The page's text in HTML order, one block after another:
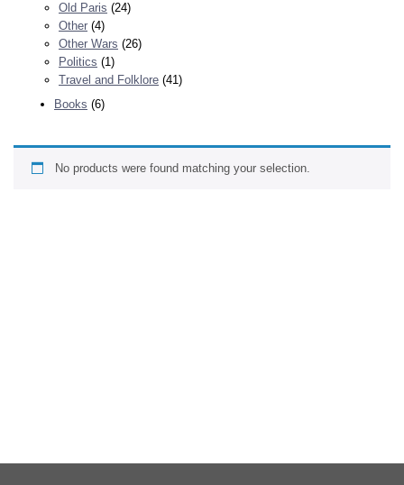
Old Paris (24)
Other (4)
Other Wars (26)
Politics (1)
Travel and Folklore (41)
Books (6)
No products were found matching your selection.